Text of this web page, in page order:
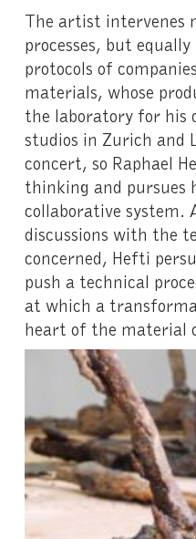
The artist intervenes
processes, but
protocols of
materials, whose
the laboratory for his
studios in Zurich and
concert, so Raphael
thinking and pursues
collaborative system.
discussions with the
concerned, Hefti
push a technical
at which a
heart of the material